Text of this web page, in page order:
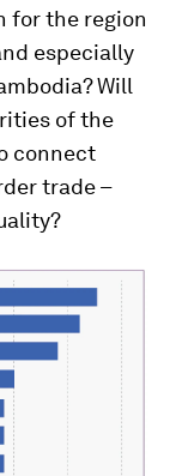
for the region
especially
Will
of the
connect
trade –